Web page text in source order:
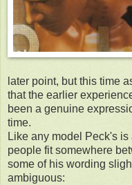
later point, but this time
that the earlier
been a genuine
time.
Like any model Peck's
people fit somewhere
some of his wording
ambiguous: